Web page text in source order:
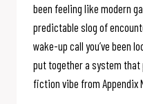
been feeling like modern
predictable slog of
wake-up call you’ve been
put together a system
fiction vibe from Appendix